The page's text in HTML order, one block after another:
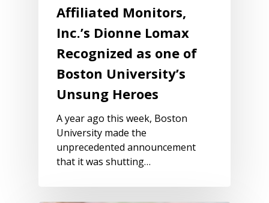
Affiliated Monitors,
Inc.’s Dionne Lomax
Recognized as one of
Boston University’s
Unsung Heroes
A year ago this week, Boston
University made the
unprecedented announcement
that it was shutting…